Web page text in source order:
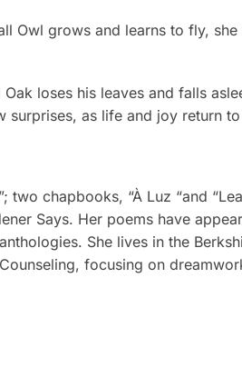
Owl grows and learns to fly,
loses his leaves and falls
surprises, as life and joy return
chapbooks, “À Luz “and
Says. Her poems have
She lives in the
focusing on